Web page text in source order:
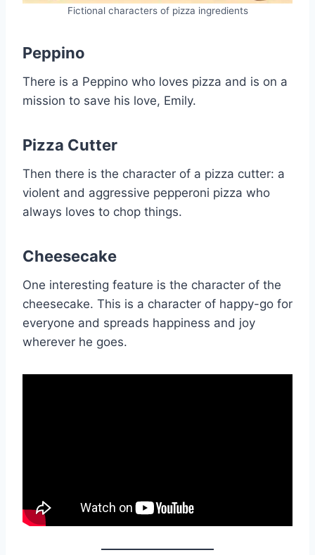
Fictional characters of pizza ingredients
Peppino
There is a Peppino who loves pizza and is on a
mission to save his love, Emily.
Pizza Cutter
Then there is the character of a pizza cutter: a
violent and aggressive pepperoni pizza who
always loves to chop things.
Cheesecake
One interesting feature is the character of the
cheesecake. This is a character of happy-go for
everyone and spreads happiness and joy
wherever he goes.